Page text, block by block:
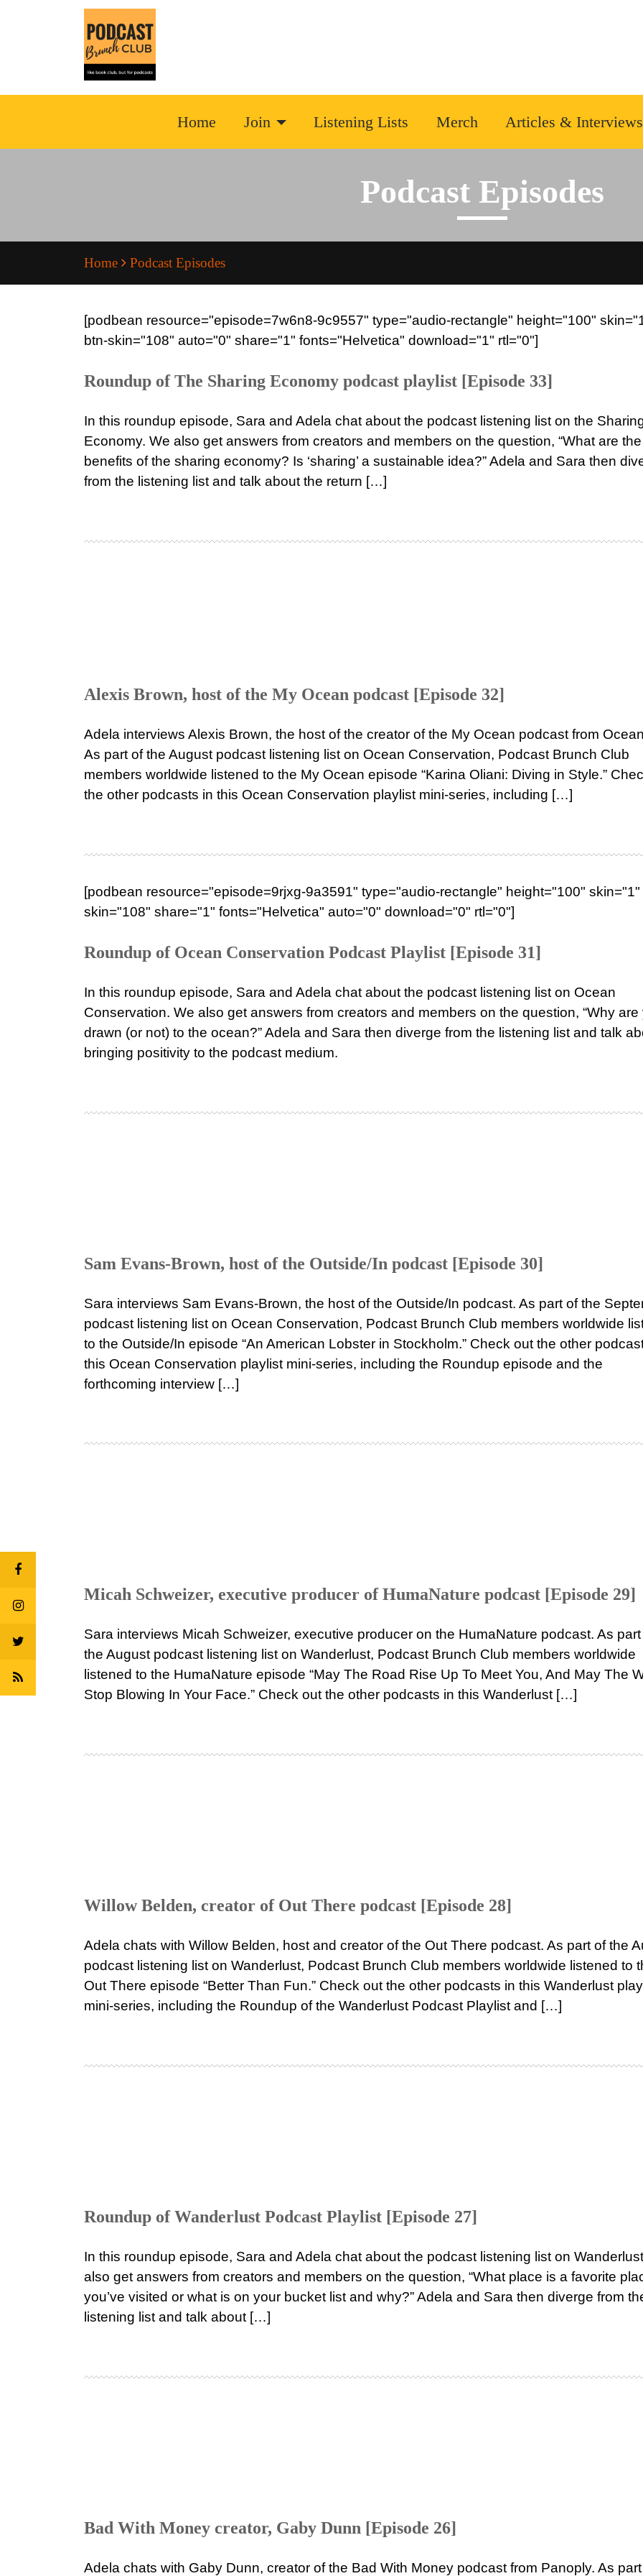
Home Join Listening Lists Merch Articles & Interviews
Podcast Episodes
Home Podcast Episodes
[podbean resource="episode=7w6n8-9c9557" type="audio-rectangle" height="100"
btn-skin="108" auto="0" share="1" fonts="Helvetica" download="1" rtl="0"]
Roundup of The Sharing Economy podcast playlist [Episode 33]
In this roundup episode, Sara and Adela chat about the podcast listening list on the
Economy. We also get answers from creators and members on the question, “What are the
benefits of the sharing economy? Is ‘sharing’ a sustainable idea?” Adela and Sara then
from the listening list and talk about the return […]
Alexis Brown, host of the My Ocean podcast [Episode 32]
Adela interviews Alexis Brown, the host of the creator of the My Ocean podcast from
As part of the August podcast listening list on Ocean Conservation, Podcast Brunch Club
members worldwide listened to the My Ocean episode “Karina Oliani: Diving in Style.”
the other podcasts in this Ocean Conservation playlist mini-series, including […]
[podbean resource="episode=9rjxg-9a3591" type="audio-rectangle" height="100" skin="1"
skin="108" share="1" fonts="Helvetica" auto="0" download="0" rtl="0"]
Roundup of Ocean Conservation Podcast Playlist [Episode 31]
In this roundup episode, Sara and Adela chat about the podcast listening list on Ocean
Conservation. We also get answers from creators and members on the question, “Why are
drawn (or not) to the ocean?” Adela and Sara then diverge from the listening list and talk
bringing positivity to the podcast medium.
Sam Evans-Brown, host of the Outside/In podcast [Episode 30]
Sara interviews Sam Evans-Brown, the host of the Outside/In podcast. As part of the
podcast listening list on Ocean Conservation, Podcast Brunch Club members worldwide
to the Outside/In episode “An American Lobster in Stockholm.” Check out the other
this Ocean Conservation playlist mini-series, including the Roundup episode and the
forthcoming interview […]
Micah Schweizer, executive producer of HumaNature podcast [Episode 29]
Sara interviews Micah Schweizer, executive producer on the HumaNature podcast. As
the August podcast listening list on Wanderlust, Podcast Brunch Club members worldwide
listened to the HumaNature episode “May The Road Rise Up To Meet You, And May The
Stop Blowing In Your Face.” Check out the other podcasts in this Wanderlust […]
Willow Belden, creator of Out There podcast [Episode 28]
Adela chats with Willow Belden, host and creator of the Out There podcast. As part of the
podcast listening list on Wanderlust, Podcast Brunch Club members worldwide listened to
Out There episode “Better Than Fun.” Check out the other podcasts in this Wanderlust
mini-series, including the Roundup of the Wanderlust Podcast Playlist and […]
Roundup of Wanderlust Podcast Playlist [Episode 27]
In this roundup episode, Sara and Adela chat about the podcast listening list on
also get answers from creators and members on the question, “What place is a favorite
you’ve visited or what is on your bucket list and why?” Adela and Sara then diverge from
listening list and talk about […]
Bad With Money creator, Gaby Dunn [Episode 26]
Adela chats with Gaby Dunn, creator of the Bad With Money podcast from Panoply. As